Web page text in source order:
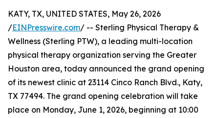
KATY, TX, UNITED STATES, May 26, 2026
/EINPresswire.com/ -- Sterling Physical Therapy &
Wellness (Sterling PTW), a leading multi-location
physical therapy organization serving the Greater
Houston area, today announced the grand opening
of its newest clinic at 23114 Cinco Ranch Blvd., Katy,
TX 77494. The grand opening celebration will take
place on Monday, June 1, 2026, beginning at 10:00